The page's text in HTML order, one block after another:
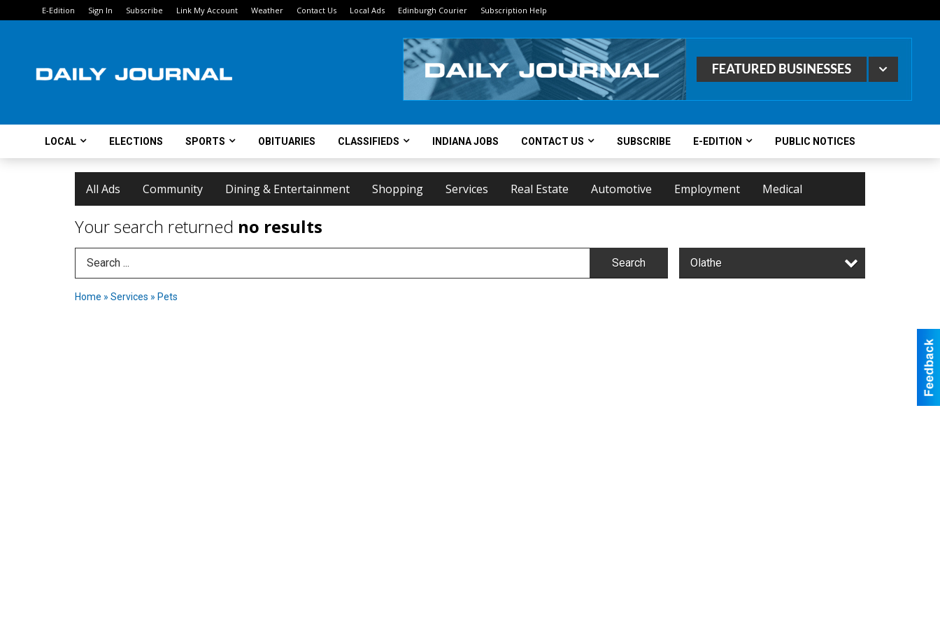
E-Edition Sign In Subscribe Link My Account Weather Contact Us Local Ads Edinburgh Courier Subscription Help
LOCAL ELECTIONS SPORTS OBITUARIES CLASSIFIEDS INDIANA JOBS CONTACT US SUBSCRIBE E-EDITION PUBLIC NOTICES
All Ads Community Dining & Entertainment Shopping Services Real Estate Automotive Employment Medical
Your search returned no results
Search Term Search Olathe
Home » Services » Pets